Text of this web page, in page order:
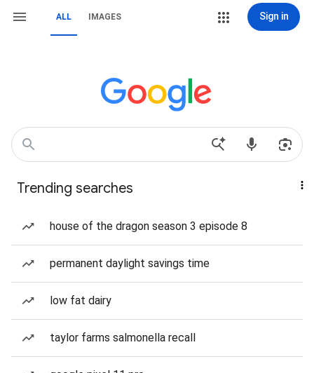
ALL IMAGES Sign in
Trending searches
house of the dragon season 3 episode 8
permanent daylight savings time
low fat dairy
taylor farms salmonella recall